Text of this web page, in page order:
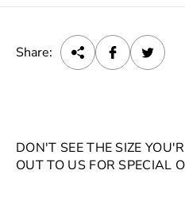
Share:
DON'T SEE THE SIZE
OUT TO US FOR SPECIAL